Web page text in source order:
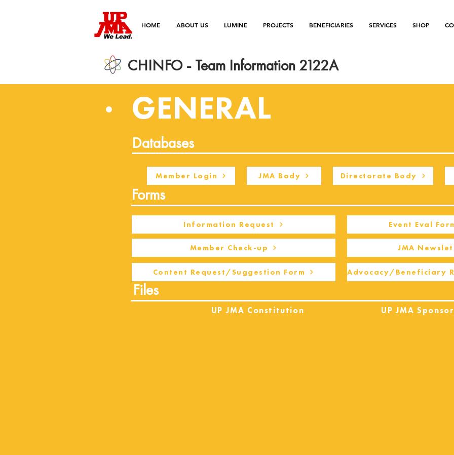
HOME ABOUT US LUMINE PROJECTS BENEFICIARIES SERVICES SHOP
CHINFO - Team Information 2122A
Databases
Member Login JMA Body Directorate Body
Forms
Information Request
Member Check-up
Files
Content Request/Suggestion Form
Event Eval
JMA
Advocacy/Beneficiary
UP JMA Constitution UP JMA
GENERAL